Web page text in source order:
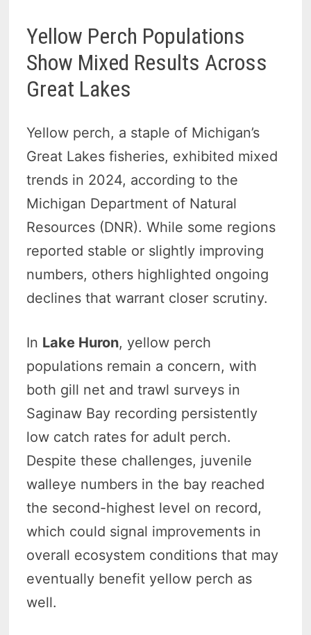
Yellow Perch Populations
Show Mixed Results Across
Great Lakes
Yellow perch, a staple of Michigan’s
Great Lakes fisheries, exhibited mixed
trends in 2024, according to the
Michigan Department of Natural
Resources (DNR). While some regions
reported stable or slightly improving
numbers, others highlighted ongoing
declines that warrant closer scrutiny.
In Lake Huron, yellow perch
populations remain a concern, with
both gill net and trawl surveys in
Saginaw Bay recording persistently
low catch rates for adult perch.
Despite these challenges, juvenile
walleye numbers in the bay reached
the second-highest level on record,
which could signal improvements in
overall ecosystem conditions that may
eventually benefit yellow perch as
well.